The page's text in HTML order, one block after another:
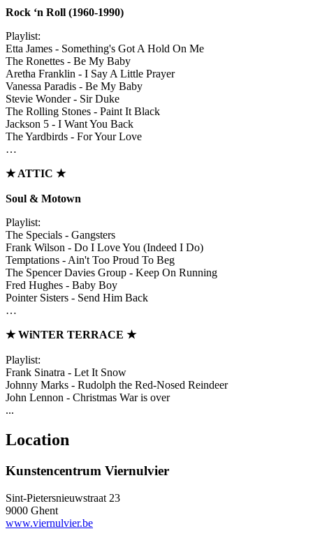
Rock ‘n Roll (1960-1990)
Playlist:
Etta James - Something's Got A Hold On Me
The Ronettes - Be My Baby
Aretha Franklin - I Say A Little Prayer
Vanessa Paradis - Be My Baby
Stevie Wonder - Sir Duke
The Rolling Stones - Paint It Black
Jackson 5 - I Want You Back
The Yardbirds - For Your Love
…
★ATTIC ★
Soul & Motown
Playlist:
The Specials - Gangsters
Frank Wilson - Do I Love You (Indeed I Do)
Temptations - Ain't Too Proud To Beg
The Spencer Davies Group - Keep On Running
Fred Hughes - Baby Boy
Pointer Sisters - Send Him Back
…
★WiNTER TERRACE ★
Playlist:
Frank Sinatra - Let It Snow
Johnny Marks - Rudolph the Red-Nosed Reindeer
John Lennon - Christmas War is over
...
Location
Kunstencentrum Viernulvier
Sint-Pietersnieuwstraat 23
9000 Ghent
www.viernulvier.be